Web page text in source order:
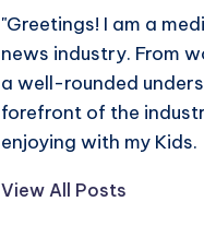
"Greetings! I am a
news industry. From
a well-rounded
forefront of the
enjoying with my Kids.
View All Posts